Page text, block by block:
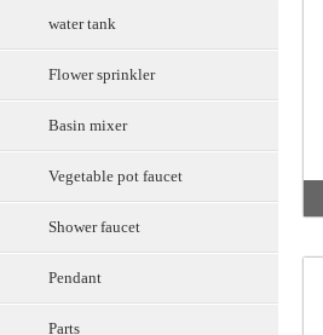
water tank
Flower sprinkler
Basin mixer
Vegetable pot faucet
Shower faucet
Pendant
Parts